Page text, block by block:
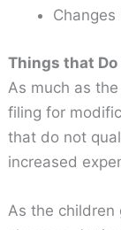
Changes
Things that
As much as
filing for
that do not
increased
As the